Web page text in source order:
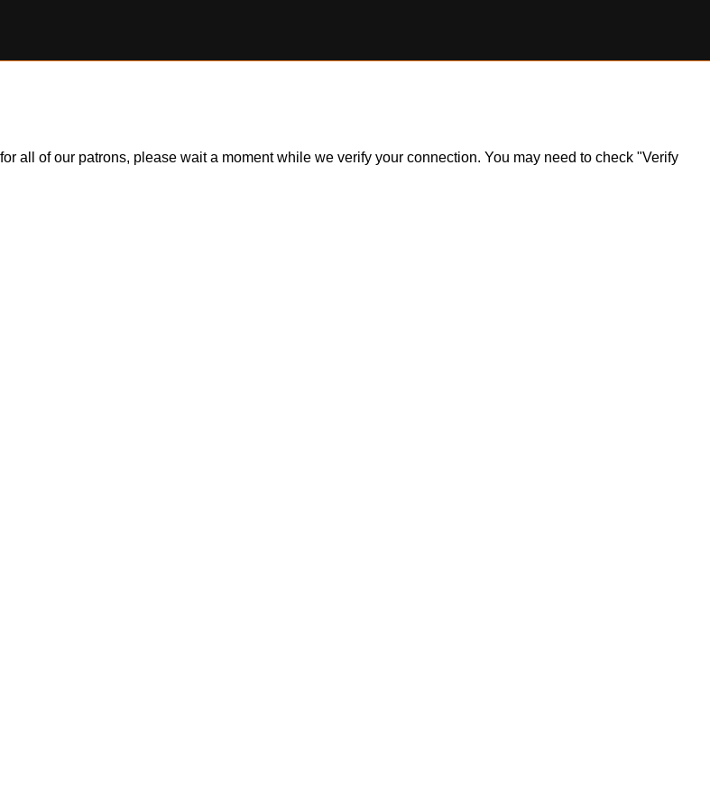
all of our patrons, please wait a moment while we verify your connection. You may need to check "Verify